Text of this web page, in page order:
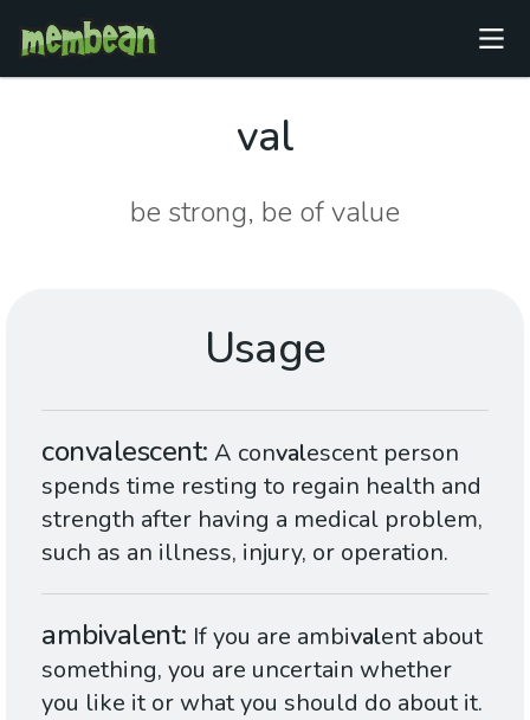
val
be strong, be of value
Usage
convalescent A convalescent person
spends time resting to regain health and
strength after having a medical problem,
such as an illness, injury, or operation.
ambivalent If you are ambivalent about
something, you are uncertain whether
you like it or what you should do about it.